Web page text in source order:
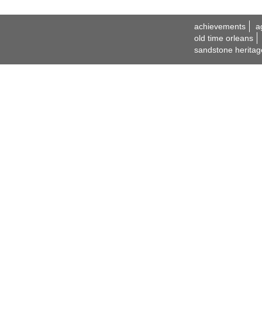
achievements
old time orleans
sandstone